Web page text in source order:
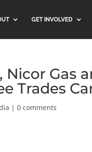
GET INVOLVED
Gas
Trades
|0 comments